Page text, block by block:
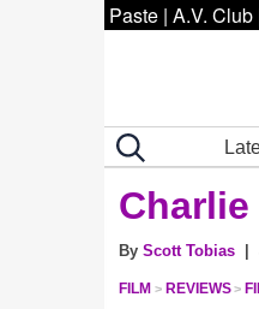
Paste | A.V. Club
By Scott Tobias |
FILM REVIEWS